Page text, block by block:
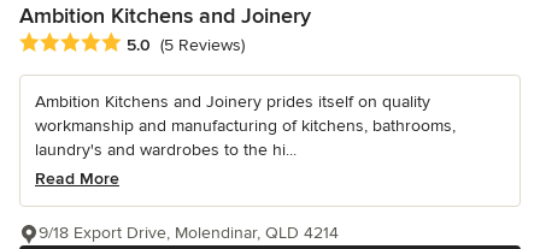
Ambition Kitchens and Joinery
Average rating: 5 out of 5 stars
5.0 (5 Reviews)
Ambition Kitchens and Joinery prides itself on quality
workmanship and manufacturing of kitchens, bathrooms,
laundry's and wardrobes to the hi...
Read More
9/18 Export Drive, Molendinar, QLD 4214